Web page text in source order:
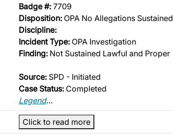
Badge #: 7709
Disposition: OPA No Allegations Sustained
Discipline:
Incident Type: OPA Investigation
Finding: Not Sustained Lawful and Proper
Source: SPD - Initiated
Case Status: Completed
Legend…
Click to read more